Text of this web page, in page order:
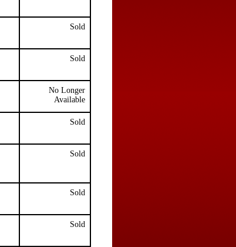
Sold
Sold
No Longer
Available
Sold
Sold
Sold
Sold